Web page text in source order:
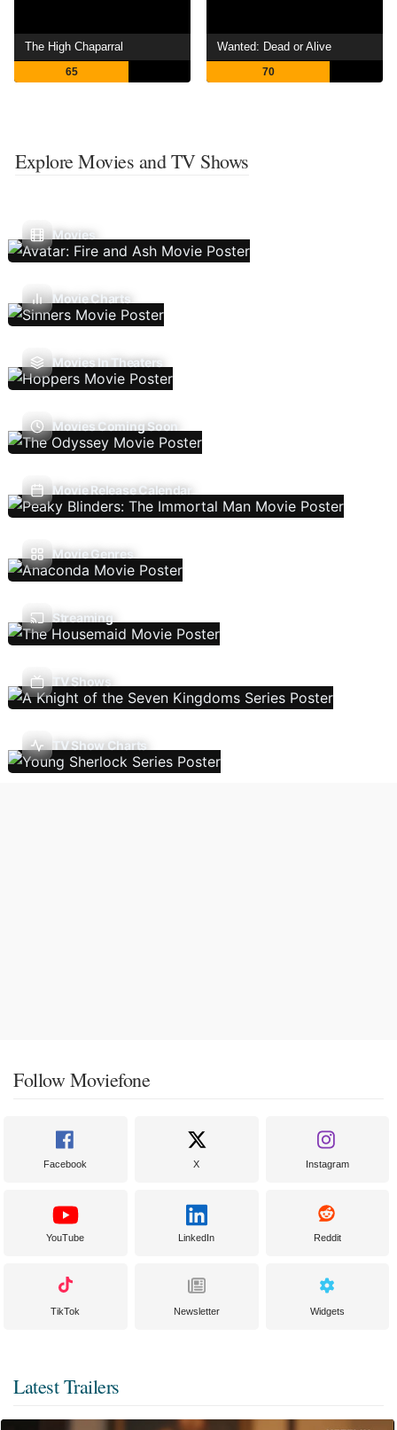
The High Chaparral
65
Wanted: Dead or Alive
70
Explore Movies and TV Shows
Movies
Movie Charts
Movies In Theaters
Movies Coming Soon
Movie Release Calendar
Movie Genres
Streaming
TV Shows
TV Show Charts
Follow Moviefone
Facebook X Instagram
YouTube LinkedIn Reddit
TikTok Newsletter Widgets
Latest Trailers